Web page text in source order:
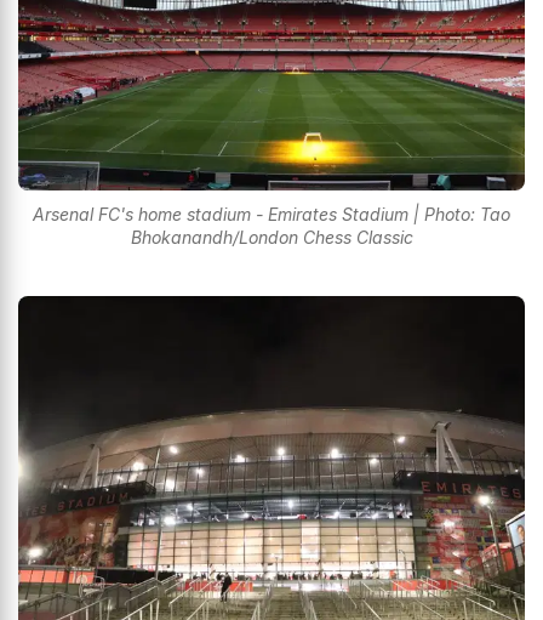
Arsenal FC's home stadium - Emirates Stadium | Photo: Tao
Bhokanandh/London Chess Classic